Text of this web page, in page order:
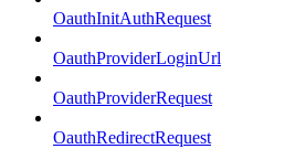
OauthInitAuthRequest
OauthProviderLoginUrl
OauthProviderRequest
OauthRedirectRequest